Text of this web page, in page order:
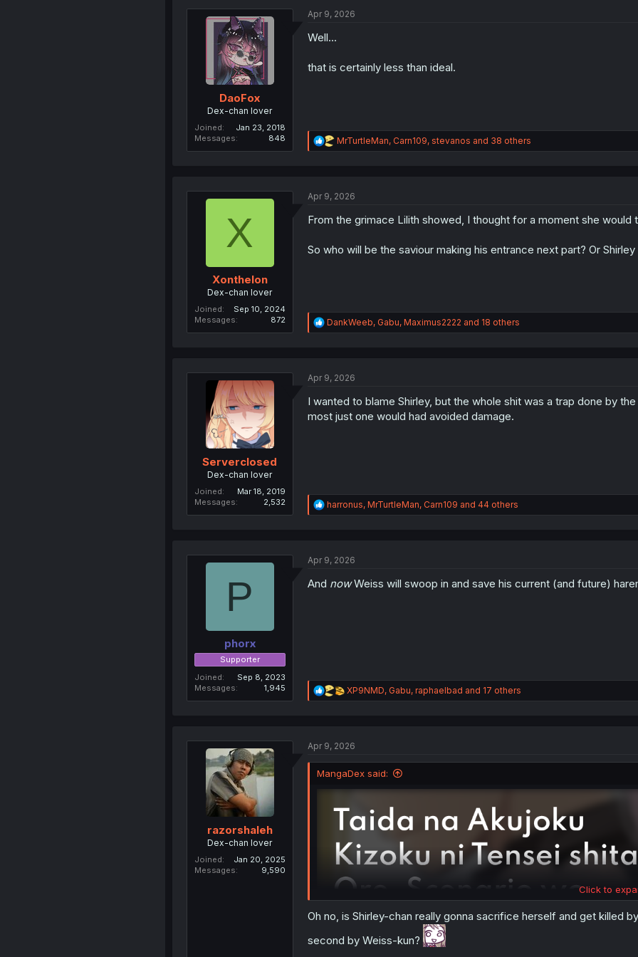
i
DaoFox
Dex-chan lover
Joined
Jan 23, 2018
Messages
848
Apr 9, 2026
Well...
that is certainly less than ideal.
R
e
i
n
MrTurtleMan, Carn109, stevanos and 38 others
X
Xonthelon
Dex-chan lover
Joined
Sep 10, 2024
Messages
872
Apr 9, 2026
From the grimace Lilith showed, I thought for a moment she
So who will be the saviour making his entrance next part? Or
R
e
i
n
s
DankWeeb, Gabu, Maximus2222 and 18 others
Serverclosed
Dex-chan lover
Joined
Mar 18, 2019
Messages
2,532
Apr 9, 2026
I wanted to blame Shirley, but the whole shit was a trap done by
most just one would had avoided damage.
R
e
i
n
harronus, MrTurtleMan, Carn109 and 44 others
P
phorx
Supporter
Joined
Sep 8, 2023
Messages
1,945
Apr 9, 2026
And nowWeiss will swoop in and save his current (and future)
R
e
i
n
:
XP9NMD, Gabu, raphaelbad and 17 others
razorshaleh
Dex-chan lover
Joined
Jan 20, 2025
Messages
9,590
Apr 9, 2026
MangaDex said:
Click to
Oh no, is Shirley-chan really gonna sacrifice herself and get killed
second by Weiss-kun?